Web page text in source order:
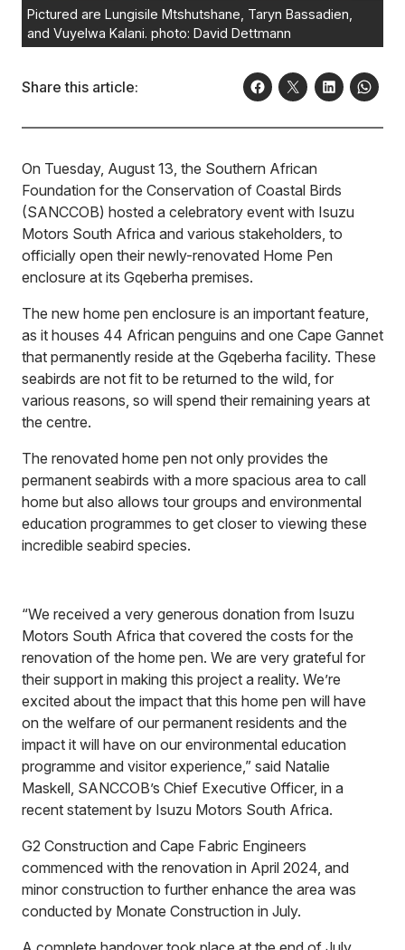
Pictured are Lungisile Mtshutshane, Taryn Bassadien,
and Vuyelwa Kalani. photo: David Dettmann
Share this article:
On Tuesday, August 13, the Southern African
Foundation for the Conservation of Coastal Birds
(SANCCOB) hosted a celebratory event with Isuzu
Motors South Africa and various stakeholders, to
officially open their newly-renovated Home Pen
enclosure at its Gqeberha premises.
The new home pen enclosure is an important feature,
as it houses 44 African penguins and one Cape Gannet
that permanently reside at the Gqeberha facility. These
seabirds are not fit to be returned to the wild, for
various reasons, so will spend their remaining years at
the centre.
The renovated home pen not only provides the
permanent seabirds with a more spacious area to call
home but also allows tour groups and environmental
education programmes to get closer to viewing these
incredible seabird species.
“We received a very generous donation from Isuzu
Motors South Africa that covered the costs for the
renovation of the home pen. We are very grateful for
their support in making this project a reality. We’re
excited about the impact that this home pen will have
on the welfare of our permanent residents and the
impact it will have on our environmental education
programme and visitor experience,” said Natalie
Maskell, SANCCOB’s Chief Executive Officer, in a
recent statement by Isuzu Motors South Africa.
G2 Construction and Cape Fabric Engineers
commenced with the renovation in April 2024, and
minor construction to further enhance the area was
conducted by Monate Construction in July.